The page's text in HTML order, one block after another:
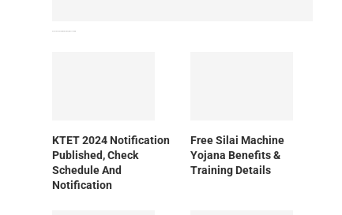
KTET 2024 Notification
Published, Check
Schedule And
Notification
Free Silai Machine
Yojana Benefits &
Training Details